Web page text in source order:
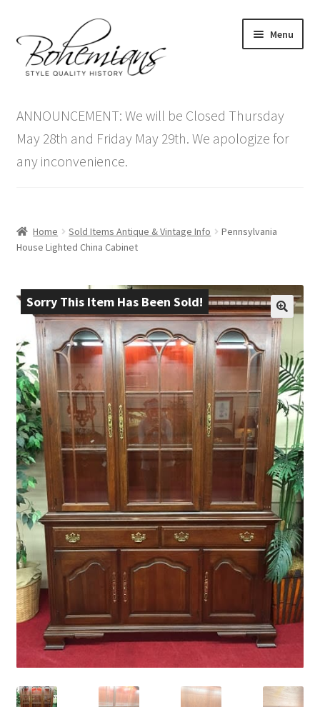
to
navigation
to
content
Menu
menu
Antique Furniture
Vintage Furniture
Blog
child
menu
ANNOUNCEMENT: We will be Closed Thursday
May 28th and Friday May 29th. We apologize for
any inconvenience.
Home Sold Items Antique & Vintage Info
Pennsylvania
House Lighted China Cabinet
Sorry This Item Has Been Sold!